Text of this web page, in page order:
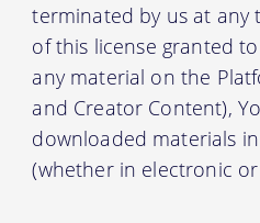
terminated by us at
of this license granted
any material on the
and Creator Content),
downloaded materials
(whether in electronic